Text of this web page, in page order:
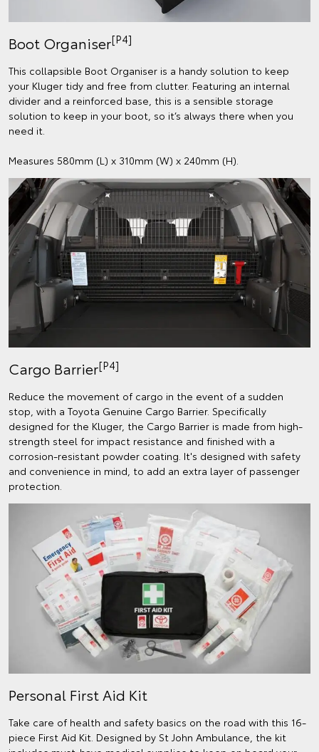
Boot Organiser[P4]
This collapsible Boot Organiser is a handy solution to keep
your Kluger tidy and free from clutter. Featuring an internal
divider and a reinforced base, this is a sensible storage
solution to keep in your boot, so it’s always there when you
need it.
Measures 580mm (L) x 310mm (W) x 240mm (H).
Cargo Barrier[P4]
Reduce the movement of cargo in the event of a sudden
stop, with a Toyota Genuine Cargo Barrier. Specifically
designed for the Kluger, the Cargo Barrier is made from high-
strength steel for impact resistance and finished with a
corrosion-resistant powder coating. It's designed with safety
and convenience in mind, to add an extra layer of passenger
protection.
Personal First Aid Kit
Take care of health and safety basics on the road with this 16-
piece First Aid Kit. Designed by St John Ambulance, the kit